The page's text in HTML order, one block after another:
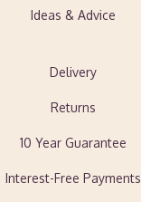
Ideas & Advice
Delivery
Returns
10 Year Guarantee
Interest-Free Payments